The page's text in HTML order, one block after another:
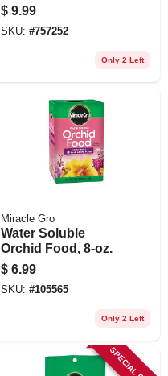
Balanced 1‑1‑1
Fertilizer For Indoor
& Outdoor Plants
$ 9.99
SKU: #757252
Only 2 Left
Miracle Gro
Water Soluble
Orchid Food, 8-oz.
$ 6.99
SKU: #105565
Only 2 Left